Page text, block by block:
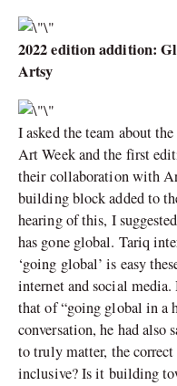
2022 edition addition:
Artsy
I asked the team about
Art Week and the first
their collaboration with
building block added to
hearing of this, I
has gone global. Tariq
‘going global’ is easy
internet and social
that of “going global in a
conversation, he had
to truly matter, the
inclusive? Is it building